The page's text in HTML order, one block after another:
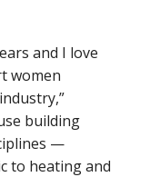
and I love
women
building
—
to heating and